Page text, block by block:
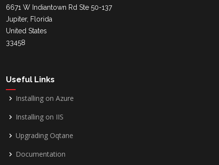
6671 W Indiantown Rd Ste 50-137
Jupiter, Florida
United States
33458
Useful Links
Installing on Azure
Installing on IIS
Upgrading Oqtane
Documentation